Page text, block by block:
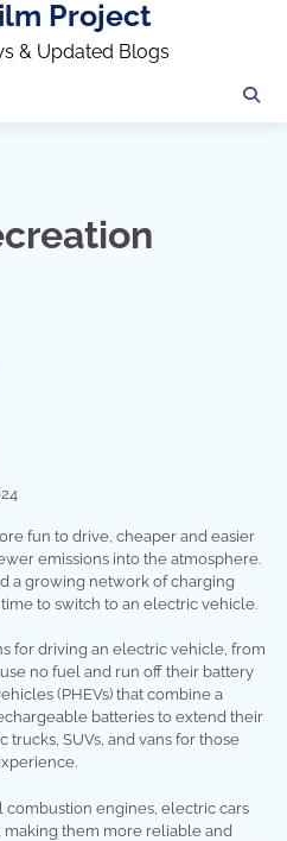
Project
& Updated Blogs
fun to drive, cheaper and easier
emissions into the atmosphere.
a growing network of charging
time to switch to an electric vehicle.
for driving an electric vehicle, from
no fuel and run off their battery
(PHEVs) that combine a
batteries to extend their
SUVs, and vans for those
engines, electric cars
them more reliable and